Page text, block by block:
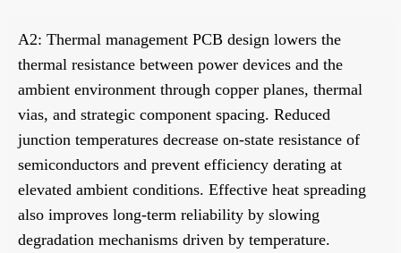
A2: Thermal management PCB design lowers the
thermal resistance between power devices and the
ambient environment through copper planes, thermal
vias, and strategic component spacing. Reduced
junction temperatures decrease on-state resistance of
semiconductors and prevent efficiency derating at
elevated ambient conditions. Effective heat spreading
also improves long-term reliability by slowing
degradation mechanisms driven by temperature.